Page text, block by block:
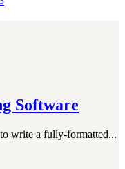
Software
write a fully-formatted...